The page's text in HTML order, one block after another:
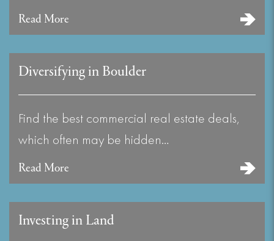
Read More
Diversifying in Boulder
Find the best commercial real estate deals,
which often may be hidden…
Read More
Investing in Land